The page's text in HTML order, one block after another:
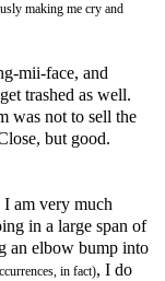
making me cry and
mii-face, and
trashed as well.
was not to sell the
but good.
I am very much
in a large span of
an elbow bump into
in fact), I do